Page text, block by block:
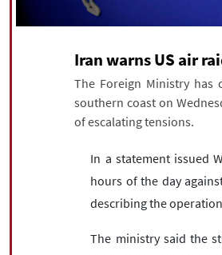
Iran warns US air
The Foreign Ministry has
southern coast on
of escalating tensions.
In a statement issued
hours of the day
describing the
The ministry said the